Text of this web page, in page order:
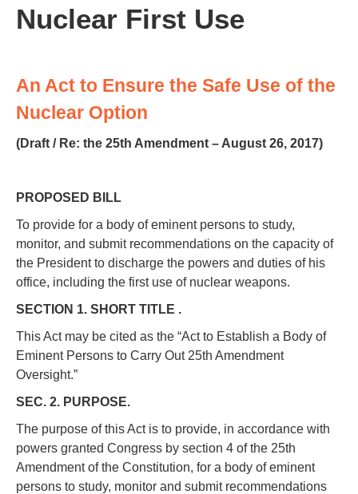
Nuclear First Use
An Act to Ensure the Safe Use of the
Nuclear Option
(Draft / Re: the 25th Amendment – August 26, 2017)
PROPOSED BILL
To provide for a body of eminent persons to study,
monitor, and submit recommendations on the capacity of
the President to discharge the powers and duties of his
office, including the first use of nuclear weapons.
SECTION 1. SHORT TITLE .
This Act may be cited as the “Act to Establish a Body of
Eminent Persons to Carry Out 25th Amendment
Oversight.”
SEC. 2. PURPOSE.
The purpose of this Act is to provide, in accordance with
powers granted Congress by section 4 of the 25th
Amendment of the Constitution, for a body of eminent
persons to study, monitor and submit recommendations